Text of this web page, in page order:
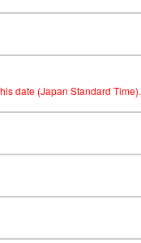
date (Japan Standard Time).